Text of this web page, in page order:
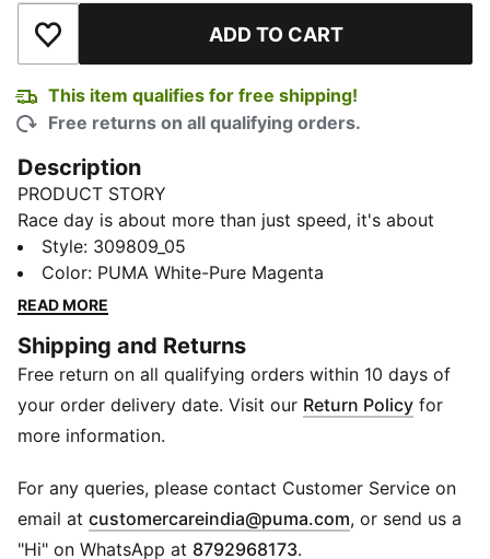
Add to Wishlist ADD TO CART
This item qualifies for free shipping!
Free returns on all qualifying orders.
Description
PRODUCT STORY
Race day is about more than just speed, it's about
precision, power, and flow. This shoe is built for those
moments. The carbon plate drives you forward while
high-rebound foam powers your stride. Lightweight
but the finish line. Every element is tuned for
performance when it matters most.
FEATURES & BENEFITS
NITROFOAM™ Elite: Premium foam delivers maximum
PWRPLATE: Carbon plate propels you forward with
every stride
PUMAGRIP: Durable outsole ensures reliable traction
Style: 309809_05
Color: PUMA White-Pure Magenta
READ MORE
Shipping and Returns
Free return on all qualifying orders within 10 days of
your order delivery date. Visit our Return Policy for
more information.
For any queries, please contact Customer Service on
email at customercareindia@puma.com Opens in new
, or send us a
"Hi" on WhatsApp at 8792968173.